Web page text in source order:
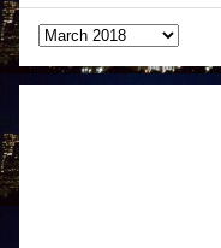
Archives